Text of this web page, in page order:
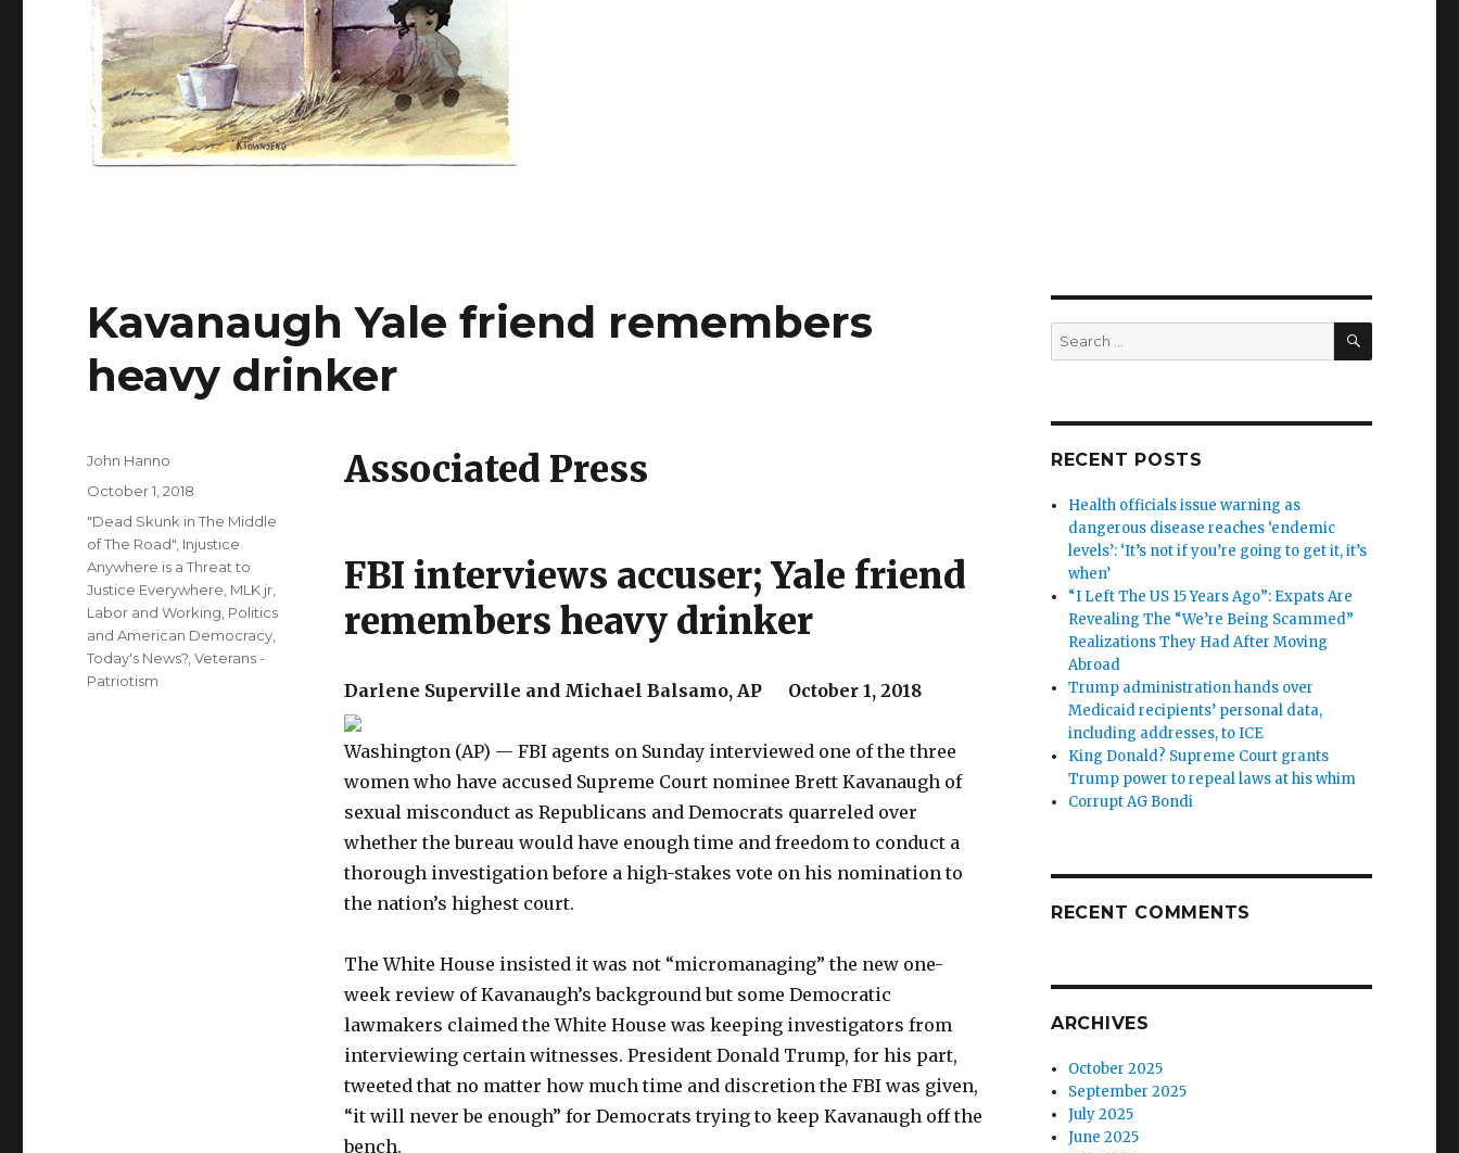
Kavanaugh Yale friend remembers
heavy drinker
Associated Press
FBI interviews accuser; Yale friend
remembers heavy drinker
Darlene Superville and Michael Balsamo, AP October 1, 2018
Washington (AP) — FBI agents on Sunday interviewed one of the three
women who have accused Supreme Court nominee Brett Kavanaugh of
sexual misconduct as Republicans and Democrats quarreled over
whether the bureau would have enough time and freedom to conduct a
thorough investigation before a high-stakes vote on his nomination to
the nation’s highest court.
The White House insisted it was not “micromanaging” the new one-
week review of Kavanaugh’s background but some Democratic
lawmakers claimed the White House was keeping investigators from
interviewing certain witnesses. President Donald Trump, for his part,
tweeted that no matter how much time and discretion the FBI was given,
“it will never be enough” for Democrats trying to keep Kavanaugh off the
bench.
Author
John Hanno
Posted
October 1, 2018
Categories
"Dead Skunk in The Middle
of The Road" Injustice
Anywhere is a Threat to
Justice Everywhere, MLK jr
Labor and Working Politics
and American Democracy
Today's News? ,Veterans -
Patriotism
Search
for:
SEARCH
RECENT POSTS
Health officials issue warning as
dangerous disease reaches ‘endemic
levels’: ‘It’s not if you’re going to get it, it’s
when’
“I Left The US 15 Years Ago”: Expats Are
Revealing The “We’re Being Scammed”
Realizations They Had After Moving
Abroad
Trump administration hands over
Medicaid recipients’ personal data,
including addresses, to ICE
King Donald? Supreme Court grants
Trump power to repeal laws at his whim
Corrupt AG Bondi
RECENT COMMENTS
ARCHIVES
October 2025
September 2025
July 2025
June 2025